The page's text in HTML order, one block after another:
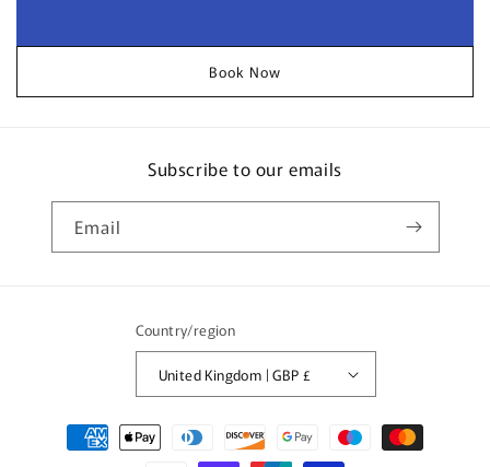
Book Now
Subscribe to our emails
Email
Country/region
United Kingdom | GBP £
Payment
methods